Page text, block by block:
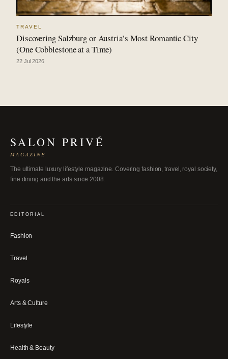
TRAVEL
Discovering Salzburg or Austria’s Most Romantic City
(One Cobblestone at a Time)
22 Jul 2026
SALON PRIVÉ
MAGAZINE
The ultimate luxury lifestyle magazine. Covering fashion, travel, royal society,
fine dining and the arts since 2008.
EDITORIAL
Fashion
Travel
Royals
Arts & Culture
Lifestyle
Health & Beauty